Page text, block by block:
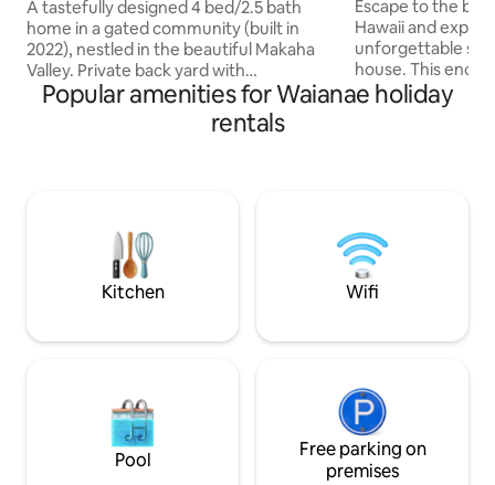
Mountain View
A tastefully designed 4 bed/2.5 bath
home in a gated community (built in
2022), nestled in the beautiful Makaha
Valley. Private back yard with
breathtaking Wai’anae Mountain view
and peek-a-boo oceanview. Enjoy quality
time with your family and friends at this
coastline, amazing sealife, and
magnificent mountains will make your
vacation memorable!
Escape to the
Hawaii and
unforgettable
house. This
within a secure
a getaway for
immerse
island. Your
awaits!
Popular amenities for Waianae holiday
rentals
Kitchen Wifi
Pool
Free parking on
premises